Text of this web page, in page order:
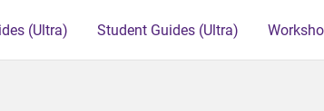
(Ultra) Student Guides (Ultra)